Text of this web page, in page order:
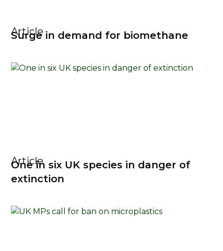
Article
Surge in demand for biomethane
Article
One in six UK species in danger of
extinction